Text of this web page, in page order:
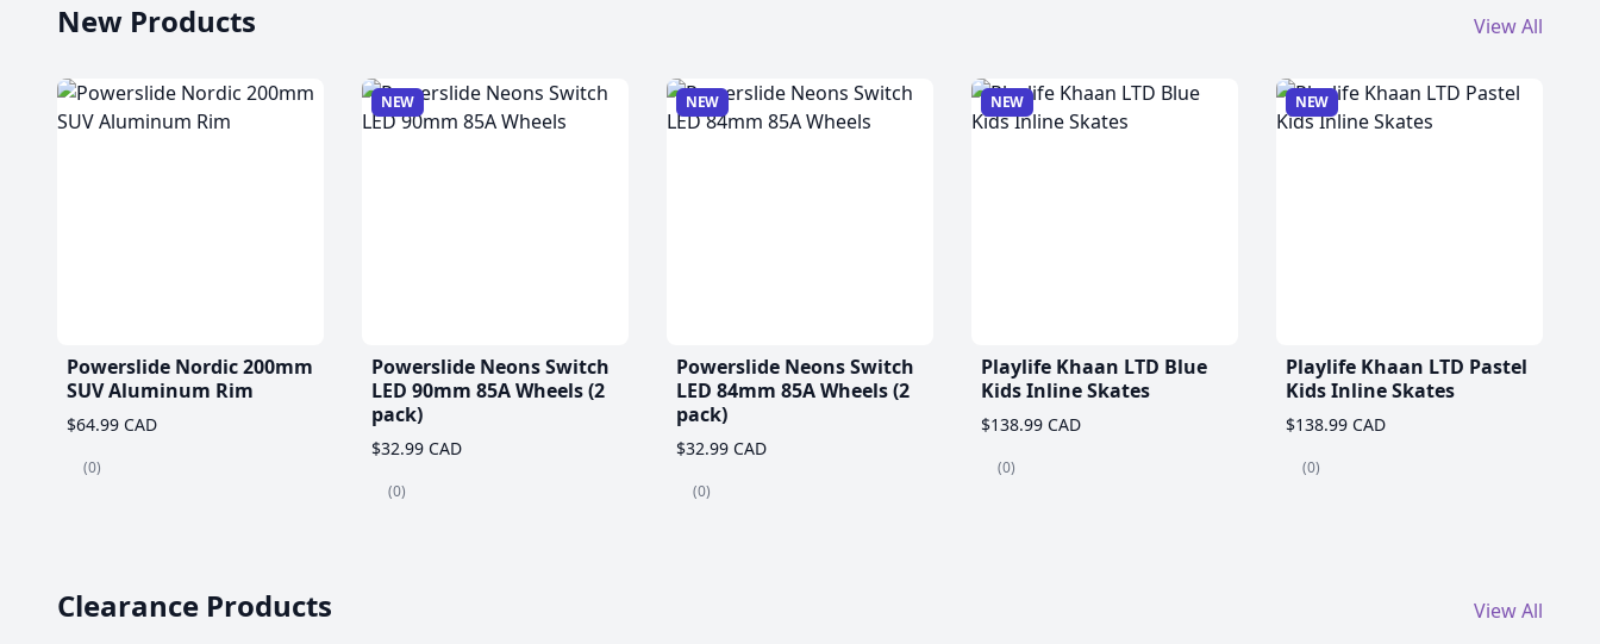
New Products View All
Powerslide Nordic 200mm
SUV Aluminum Rim
$64.99 CAD
(0)
NEW
Powerslide Neons Switch
LED 90mm 85A Wheels (2
pack)
$32.99 CAD
(0)
NEW
Powerslide Neons Switch
LED 84mm 85A Wheels (2
pack)
$32.99 CAD
(0)
NEW
Playlife Khaan LTD Blue
Kids Inline Skates
$138.99 CAD
(0)
NEW
Playlife Khaan LTD Pastel
Kids Inline Skates
$138.99 CAD
(0)
Clearance Products View All